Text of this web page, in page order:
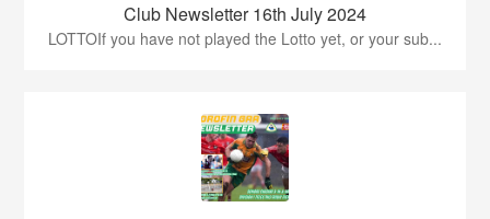
Club Newsletter 16th July 2024
LOTTOIf you have not played the Lotto yet, or your sub...